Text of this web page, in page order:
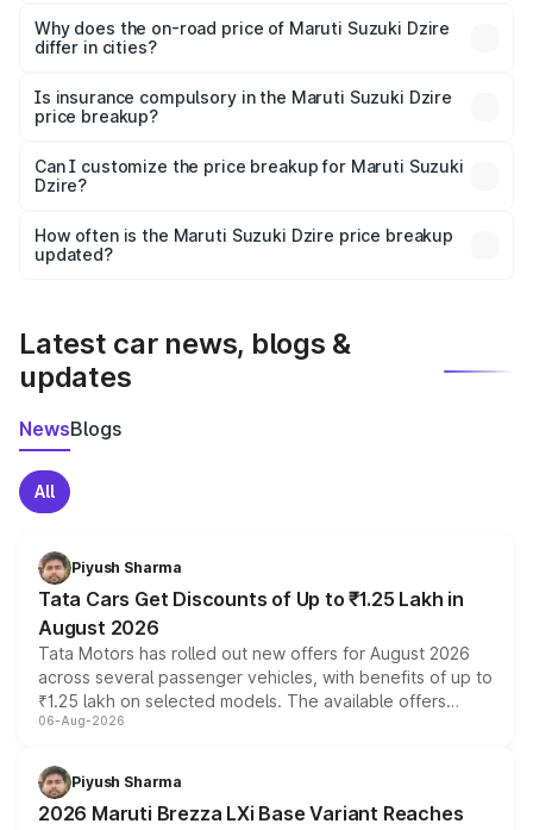
charges, insurance, road tax, handling fees, and optional
accessories.
Why does the on-road price of Maruti Suzuki Dzire
differ in cities?
charges, taxes, and insurance costs.
Is insurance compulsory in the Maruti Suzuki Dzire
price breakup?
Yes, at least third-party insurance is mandatory in India,
and it is included in the on-road price breakup.
Can I customize the price breakup for Maruti Suzuki
Dzire?
accessories, or different insurance plans, which will adjust
the final breakup.
How often is the Maruti Suzuki Dzire price breakup
updated?
Latest car news, blogs &
updates
NewsBlogs
All
Piyush Sharma
Tata Cars Get Discounts of Up to ₹1.25 Lakh in
August 2026
Tata Motors has rolled out new offers for August 2026
across several passenger vehicles, with benefits of up to
₹1.25 lakh on selected models. The available offers
include consumer discounts, exchange bonuses,
benefits, depending on the vehicle, variant and eligibility,
giving buyers multiple ways to reduce the overall
purchase cost.
06-Aug-2026
Piyush Sharma
2026 Maruti Brezza LXi Base Variant Reaches